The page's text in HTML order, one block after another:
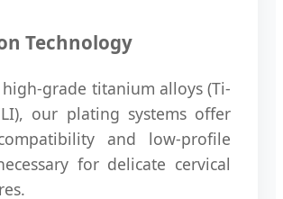
Technology
grade titanium alloys (Ti-
our plating systems offer
and low-profile
for delicate cervical